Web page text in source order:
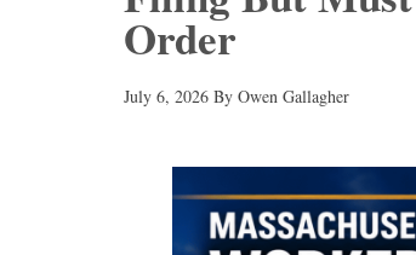
Order
July 6, 2026 By Owen Gallagher